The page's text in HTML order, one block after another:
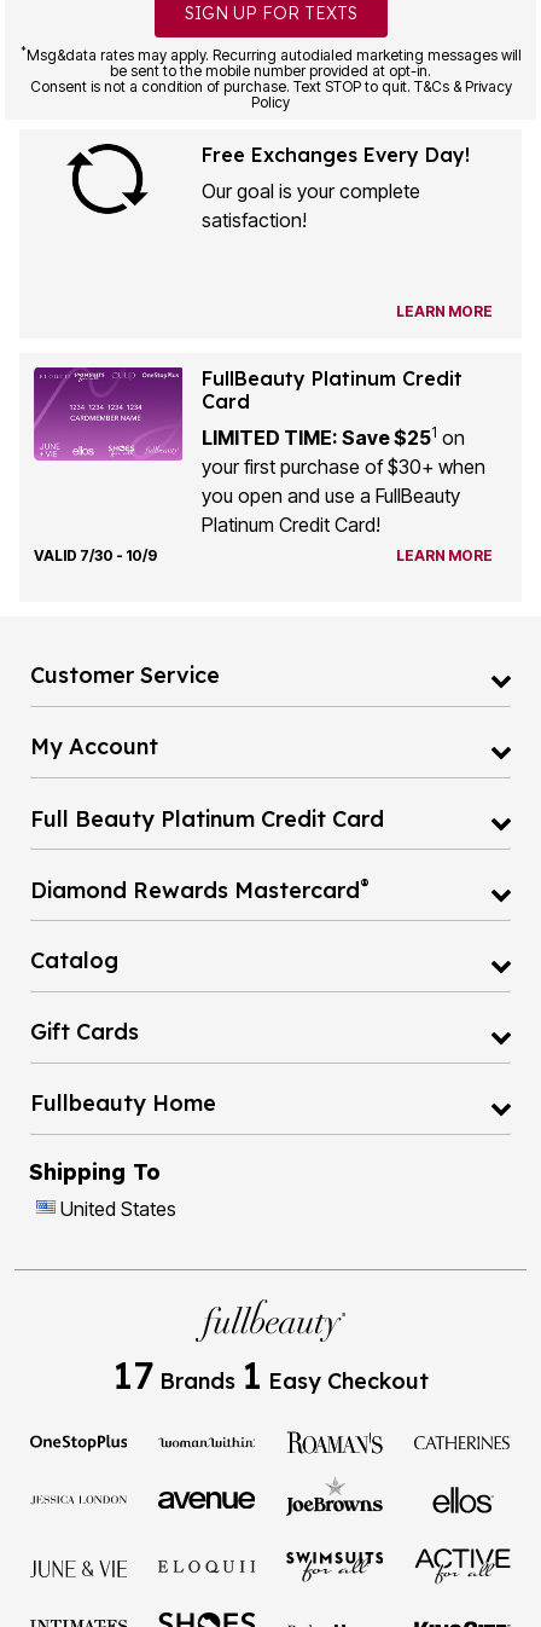
SIGN UP FOR TEXTS
*Msg&data rates may apply. Recurring autodialed marketing messages will
be sent to the mobile number provided at opt-in.
Consent is not a condition of purchase. Text STOP to quit. T&Cs & Privacy
Policy
Free Exchanges Every Day!
Our goal is your complete
satisfaction!
LEARN MORE
FullBeauty Platinum Credit
Card
LIMITED TIME: Save $251 on
your first purchase of $30+ when
you open and use a FullBeauty
Platinum Credit Card!
VALID 7/30 - 10/9 LEARN MORE
Customer Service
My Account
Full Beauty Platinum Credit Card
Diamond Rewards Mastercard®
Catalog
Gift Cards
Fullbeauty Home
Shipping To
United States
17 Brands 1 Easy Checkout